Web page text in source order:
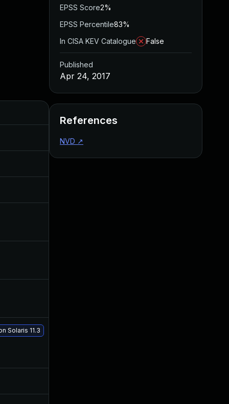
Jul 30, 2024
Solaris 11.3
EPSS Score2%
EPSS Percentile83%
In CISA KEV Catalogue
False
Published
Apr 24, 2017
References
NVD ↗